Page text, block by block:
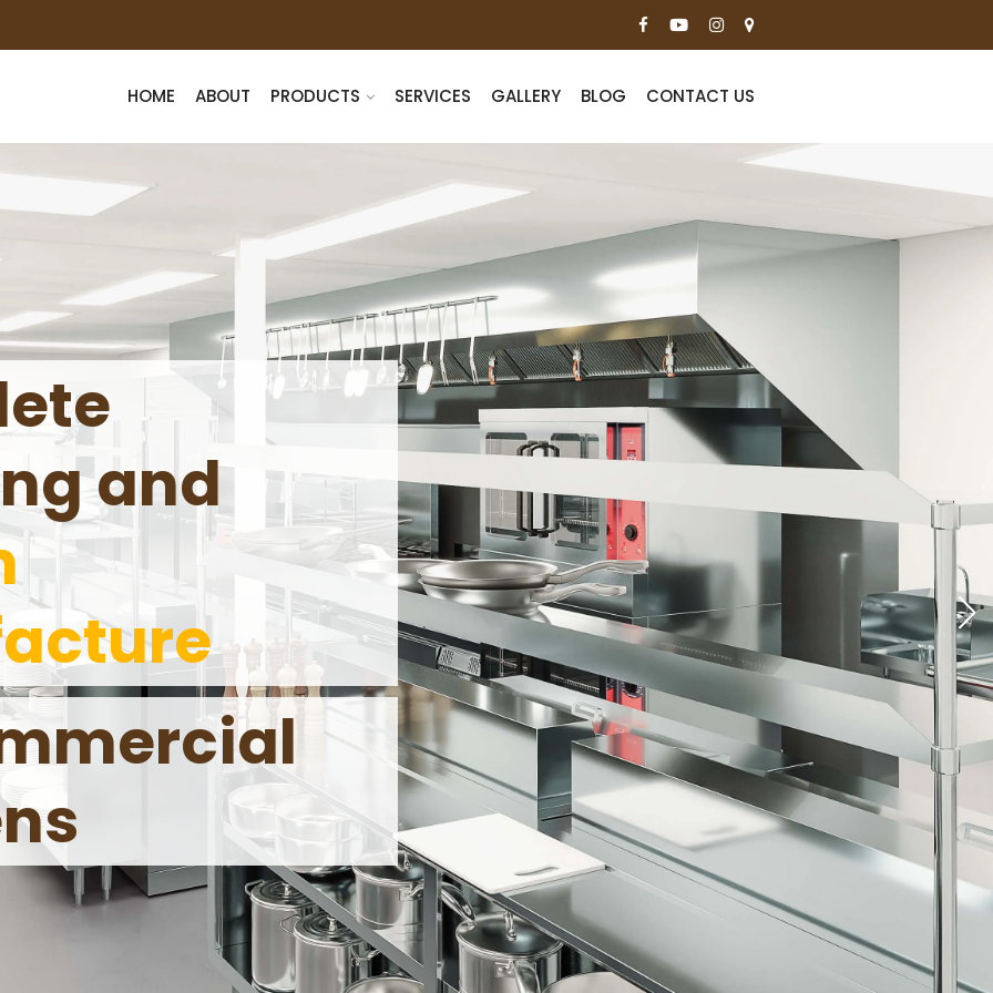
HOME ABOUT PRODUCTS SERVICES GALLERY BLOG CONTACT US